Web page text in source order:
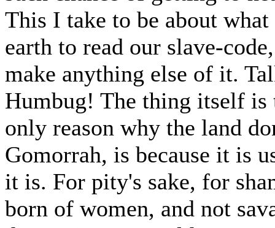
This I take to be about
earth to read our slave-
make anything else of it.
Humbug! The thing itself is
only reason why the land
Gomorrah, is because it is
it is. For pity's sake, for
born of women, and not